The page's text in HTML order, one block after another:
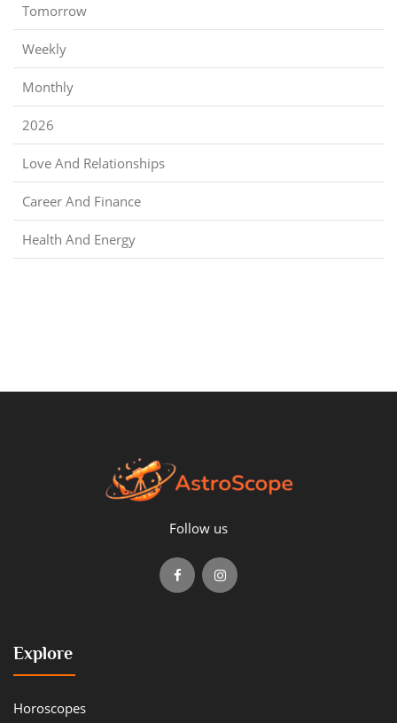
Tomorrow
Weekly
Monthly
2026
Love And Relationships
Career And Finance
Health And Energy
Follow us
Explore
Horoscopes